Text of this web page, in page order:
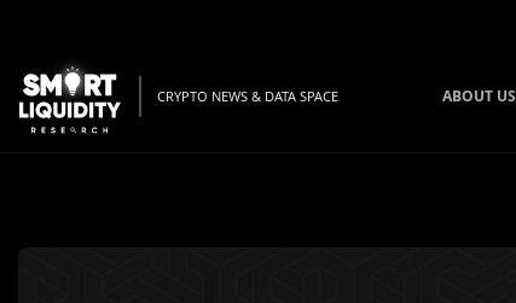
CRYPTO NEWS & DATA SPACE ABOUT US